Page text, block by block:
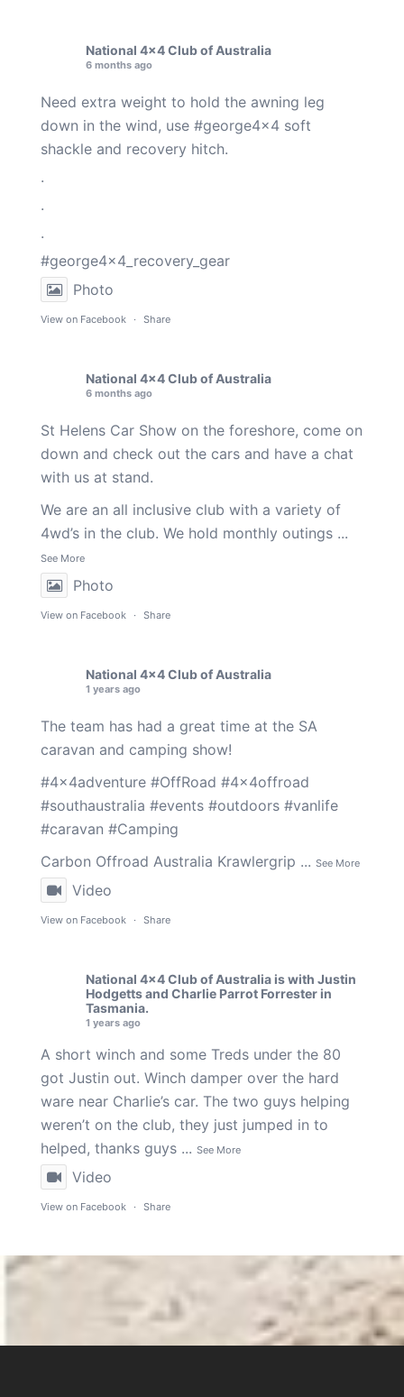
National 4x4 Club of Australia
6 months ago
Need extra weight to hold the awning leg
down in the wind, use #george4x4 soft
shackle and recovery hitch.
.
.
.
#george4x4_recovery_gear
Photo
View on Facebook · Share
National 4x4 Club of Australia
6 months ago
St Helens Car Show on the foreshore, come on
down and check out the cars and have a chat
with us at stand.
We are an all inclusive club with a variety of
4wd’s in the club. We hold monthly outings ...
See More
Photo
View on Facebook · Share
National 4x4 Club of Australia
1 years ago
The team has had a great time at the SA
caravan and camping show!
#4x4adventure #OffRoad #4x4offroad
#southaustralia #events #outdoors #vanlife
#caravan #Camping
Carbon Offroad Australia Krawlergrip ... See More
Video
View on Facebook · Share
National 4x4 Club of Australia is with Justin
Hodgettsand Charlie Parrot Forrester in
Tasmania.
1 years ago
A short winch and some Treds under the 80
got Justin out. Winch damper over the hard
ware near Charlie’s car. The two guys helping
weren’t on the club, they just jumped in to
helped, thanks guys ... See More
Video
View on Facebook · Share